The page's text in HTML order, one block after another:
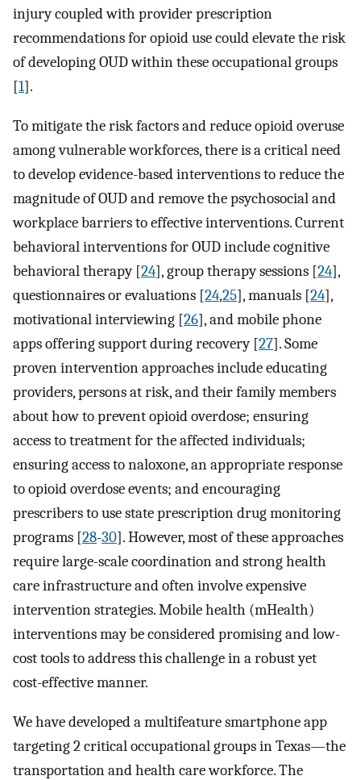
injury coupled with provider prescription
recommendations for opioid use could elevate the risk
of developing OUD within these occupational groups
[1].
To mitigate the risk factors and reduce opioid overuse
among vulnerable workforces, there is a critical need
to develop evidence-based interventions to reduce the
magnitude of OUD and remove the psychosocial and
workplace barriers to effective interventions. Current
behavioral interventions for OUD include cognitive
behavioral therapy [24], group therapy sessions [24],
questionnaires or evaluations [24,25], manuals [24],
motivational interviewing [26], and mobile phone
apps offering support during recovery [27]. Some
proven intervention approaches include educating
providers, persons at risk, and their family members
about how to prevent opioid overdose; ensuring
access to treatment for the affected individuals;
ensuring access to naloxone, an appropriate response
to opioid overdose events; and encouraging
prescribers to use state prescription drug monitoring
programs [28-30]. However, most of these approaches
require large-scale coordination and strong health
care infrastructure and often involve expensive
intervention strategies. Mobile health (mHealth)
interventions may be considered promising and low-
cost tools to address this challenge in a robust yet
cost-effective manner.
We have developed a multifeature smartphone app
targeting 2 critical occupational groups in Texas—the
transportation and health care workforce. The